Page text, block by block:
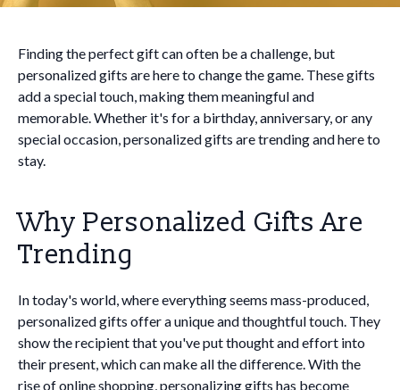
Finding the perfect gift can often be a challenge, but
personalized gifts are here to change the game. These gifts
add a special touch, making them meaningful and
memorable. Whether it's for a birthday, anniversary, or any
special occasion, personalized gifts are trending and here to
stay.
Why Personalized Gifts Are
Trending
In today's world, where everything seems mass-produced,
personalized gifts offer a unique and thoughtful touch. They
show the recipient that you've put thought and effort into
their present, which can make all the difference. With the
rise of online shopping, personalizing gifts has become